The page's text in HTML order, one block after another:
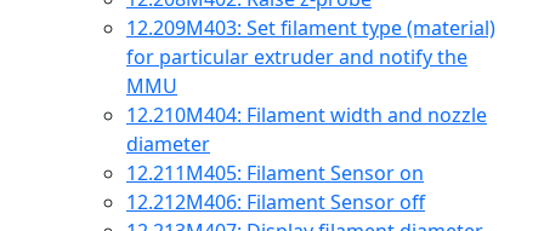
12.209M403: Set filament type (material)
for particular extruder and notify the
MMU
12.210M404: Filament width and nozzle
diameter
12.211M405: Filament Sensor on
12.212M406: Filament Sensor off